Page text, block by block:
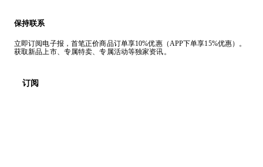
保持联系
立即订阅电子报，首笔正价商品订单享10%优惠（APP下单享15%优惠）。
获取新品上市、专属特卖、专属活动等独家资讯。
订阅